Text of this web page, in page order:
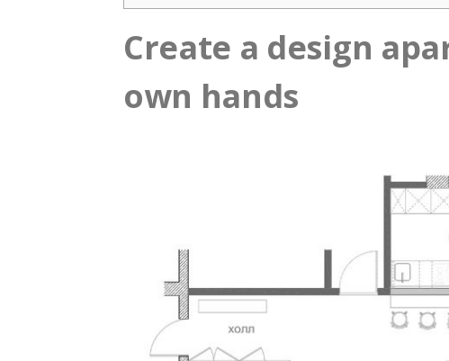
Create a design
own hands